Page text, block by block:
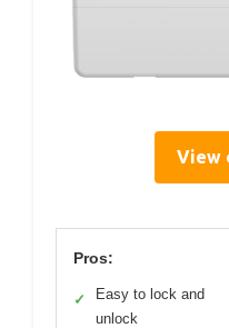
View
Pros:
✓
Easy to lock and
unlock